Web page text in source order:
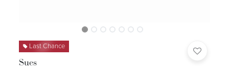
Last Chance
Sues